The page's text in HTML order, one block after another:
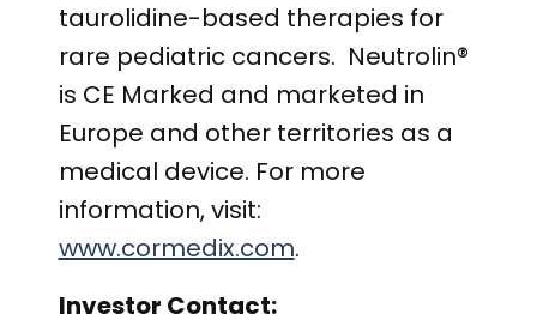
taurolidine-based therapies for
rare pediatric cancers. Neutrolin®
is CE Marked and marketed in
Europe and other territories as a
medical device. For more
information, visit:
www.cormedix.com.
Investor Contact: